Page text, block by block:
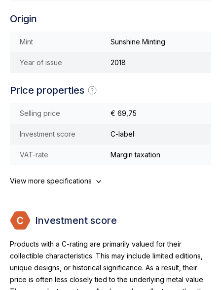
Origin
Mint Sunshine Minting
Year of issue 2018
Price properties
Selling price € 69,75
Investment score C-label
VAT-rate Margin taxation
View more specifications
Investment score
Products with a C-rating are primarily valued for their
collectible characteristics. This may include limited editions,
unique designs, or historical significance. As a result, their
price is often less closely tied to the underlying metal value.